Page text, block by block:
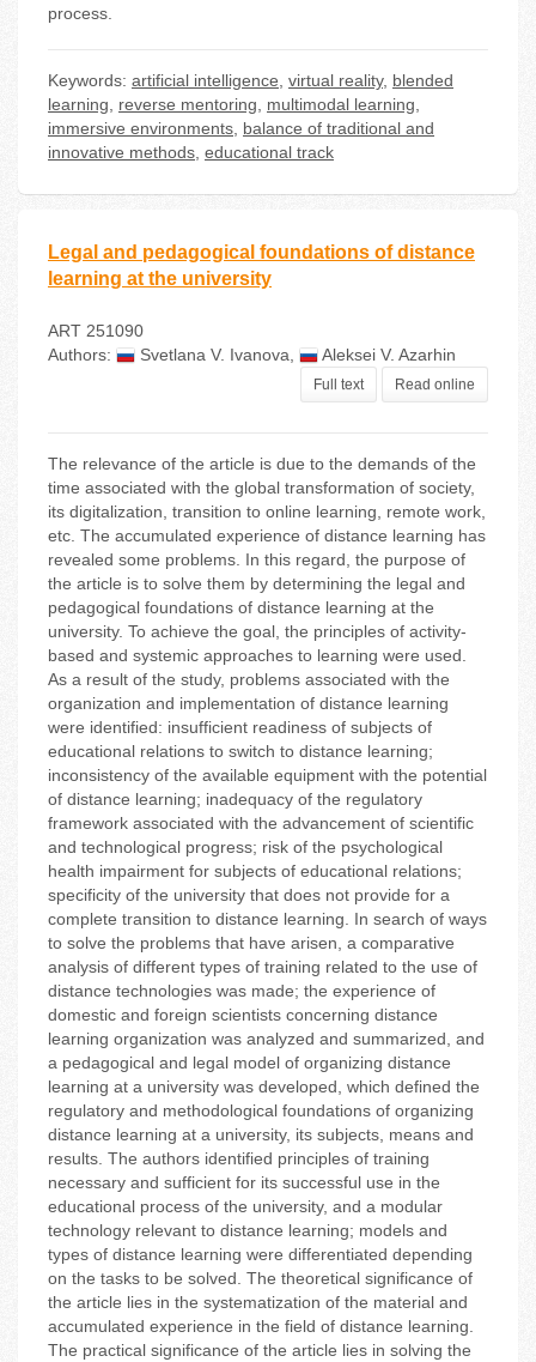
process.
Keywords: artificial intelligence virtual reality, blended
learning
reverse mentoring multimodal learning
immersive environments balance of traditional and
innovative methods educational track
Legal and pedagogical foundations of distance
learning at the university
ART 251090
Authors:
Svetlana V. Ivanova Aleksei V. Azarhin
Full text Read online
The relevance of the article is due to the demands of the
time associated with the global transformation of society,
its digitalization, transition to online learning, remote work,
etc. The accumulated experience of distance learning has
revealed some problems. In this regard, the purpose of
the article is to solve them by determining the legal and
pedagogical foundations of distance learning at the
university. To achieve the goal, the principles of activity-
based and systemic approaches to learning were used.
As a result of the study, problems associated with the
organization and implementation of distance learning
were identified: insufficient readiness of subjects of
educational relations to switch to distance learning;
inconsistency of the available equipment with the potential
of distance learning; inadequacy of the regulatory
framework associated with the advancement of scientific
and technological progress; risk of the psychological
health impairment for subjects of educational relations;
specificity of the university that does not provide for a
complete transition to distance learning. In search of ways
to solve the problems that have arisen, a comparative
analysis of different types of training related to the use of
distance technologies was made; the experience of
domestic and foreign scientists concerning distance
learning organization was analyzed and summarized, and
a pedagogical and legal model of organizing distance
learning at a university was developed, which defined the
regulatory and methodological foundations of organizing
distance learning at a university, its subjects, means and
results. The authors identified principles of training
necessary and sufficient for its successful use in the
educational process of the university, and a modular
technology relevant to distance learning; models and
types of distance learning were differentiated depending
on the tasks to be solved. The theoretical significance of
the article lies in the systematization of the material and
accumulated experience in the field of distance learning.
The practical significance of the article lies in solving the